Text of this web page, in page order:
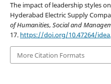
The impact of leadership styles
Hyderabad Electric Supply
of Humanities, Social and
17. https://doi.org/10.47264/
More Citation Formats